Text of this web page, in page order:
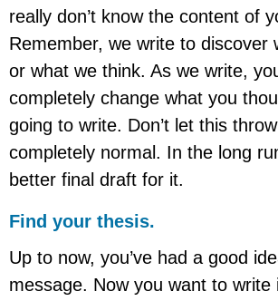
really don’t know the content of
Remember, we write to discover
or what we think. As we write,
completely change what you
going to write. Don’t let this
completely normal. In the long
better final draft for it.
Find your thesis.
Up to now, you’ve had a good
message. Now you want to write